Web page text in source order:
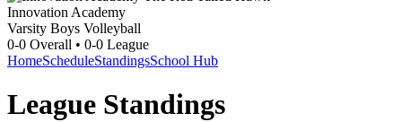
Innovation Academy
Varsity Boys Volleyball
0-0 Overall • 0-0 League
HomeScheduleStandingsSchool Hub
League Standings